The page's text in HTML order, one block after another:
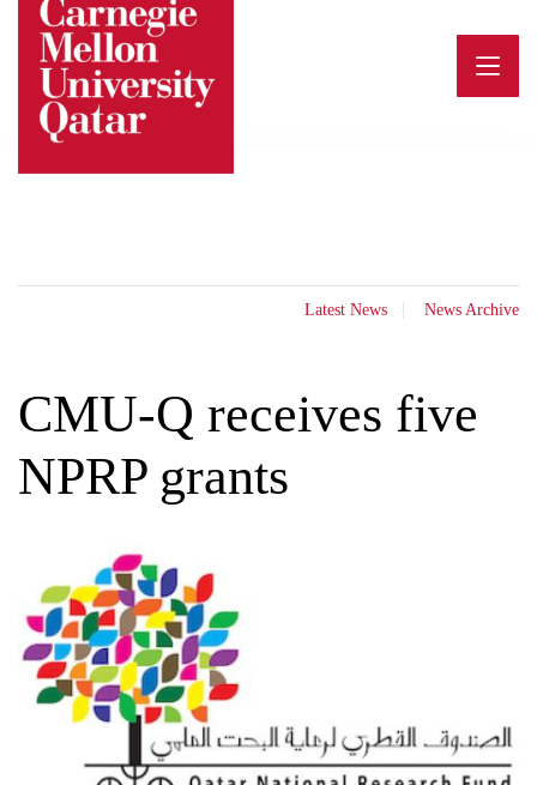
content
Latest News News Archive
CMU-Q receives five
NPRP grants